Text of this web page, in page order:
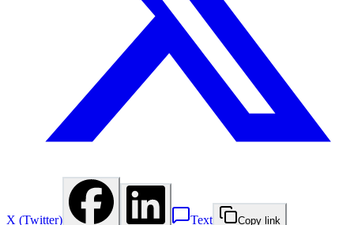
X (Twitter) Text Copy link